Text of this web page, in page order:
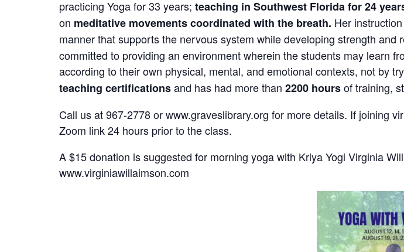
practicing Yoga for 33 years; teaching in Southwest Florida for 24
on meditative movements coordinated with the breath. Her
manner that supports the nervous system while developing strength and
committed to providing an environment wherein the students may learn
according to their own physical, mental, and emotional contexts, not by
teaching certificationsand has had more than 2200 hoursof training,
Call us at 967-2778 or www.graveslibrary.org for more details. If joining
Zoom link 24 hours prior to the class.
A $15 donation is suggested for morning yoga with Kriya Yogi Virginia
www.virginiawillaimson.com